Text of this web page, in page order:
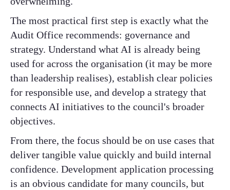
The most practical first step is exactly what the
Audit Office recommends: governance and
strategy. Understand what AI is already being
used for across the organisation (it may be more
than leadership realises), establish clear policies
for responsible use, and develop a strategy that
connects AI initiatives to the council's broader
objectives.
From there, the focus should be on use cases that
deliver tangible value quickly and build internal
confidence. Development application processing
is an obvious candidate for many councils, but